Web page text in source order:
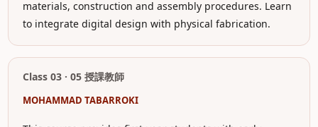
materials, construction and assembly procedures. Learn
to integrate digital design with physical fabrication.
Class 03 · 05 授課教師
MOHAMMAD TABARROKI